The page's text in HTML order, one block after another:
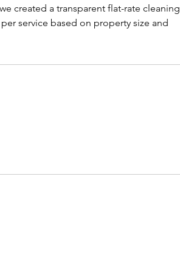
created a transparent flat-rate cleaning
service based on property size and